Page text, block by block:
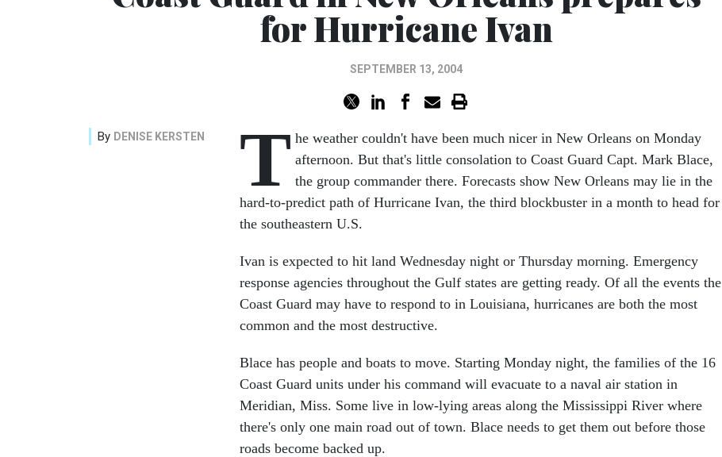
for Hurricane Ivan
SEPTEMBER 13, 2004
By DENISE KERSTEN T he weather couldn't have been much nicer in New Orleans on Monday
afternoon. But that's little consolation to Coast Guard Capt. Mark Blace,
the group commander there. Forecasts show New Orleans may lie in the
hard-to-predict path of Hurricane Ivan, the third blockbuster in a month to head for
the southeastern U.S.
Ivan is expected to hit land Wednesday night or Thursday morning. Emergency
response agencies throughout the Gulf states are getting ready. Of all the events the
Coast Guard may have to respond to in Louisiana, hurricanes are both the most
common and the most destructive.
Blace has people and boats to move. Starting Monday night, the families of the 16
Coast Guard units under his command will evacuate to a naval air station in
Meridian, Miss. Some live in low-lying areas along the Mississippi River where
there's only one main road out of town. Blace needs to get them out before those
roads become backed up.